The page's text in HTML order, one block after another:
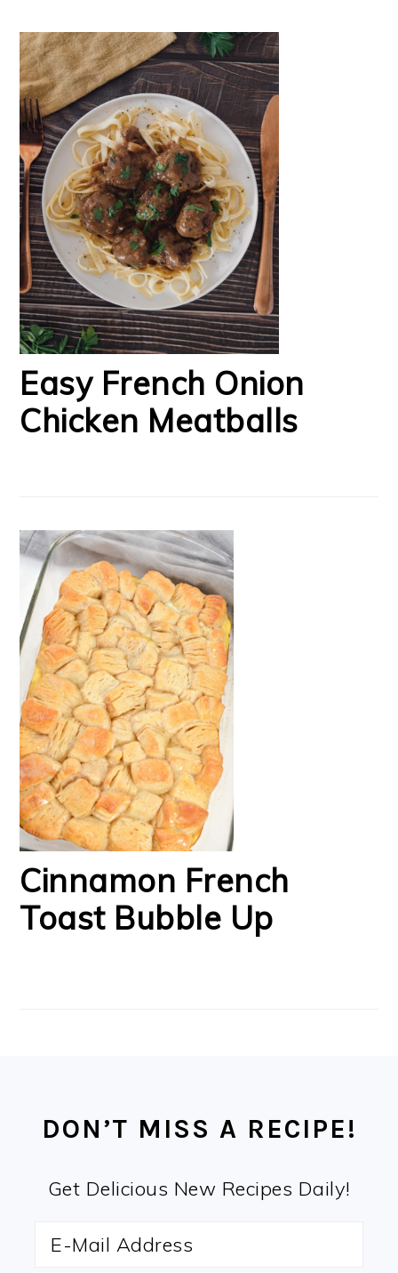
Easy French Onion
Chicken Meatballs
Cinnamon French
Toast Bubble Up
DON’T MISS A RECIPE!
Get Delicious New Recipes Daily!